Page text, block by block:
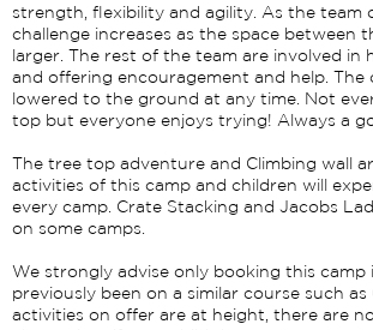
strength, flexibility and agility. As the team
challenge increases as the space between
larger. The rest of the team are involved in
and offering encouragement and help. The
lowered to the ground at any time. Not
top but everyone enjoys trying! Always a
The tree top adventure and Climbing wall
activities of this camp and children will
every camp. Crate Stacking and Jacobs
on some camps.
We strongly advise only booking this camp
previously been on a similar course such as
activities on offer are at height, there are